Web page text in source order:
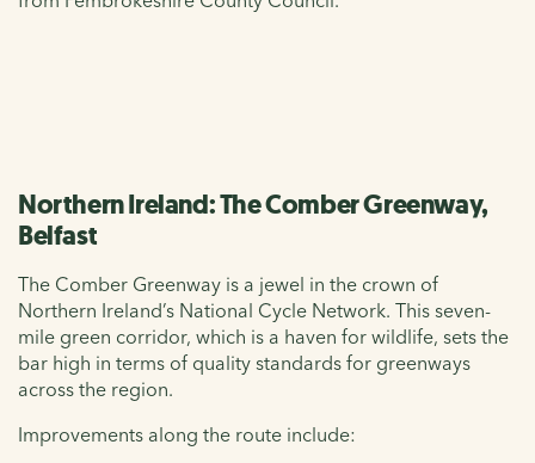
Northern Ireland: The Comber Greenway,
Belfast
The Comber Greenway is a jewel in the crown of
Northern Ireland’s National Cycle Network. This seven-
mile green corridor, which is a haven for wildlife, sets the
bar high in terms of quality standards for greenways
across the region.
Improvements along the route include: